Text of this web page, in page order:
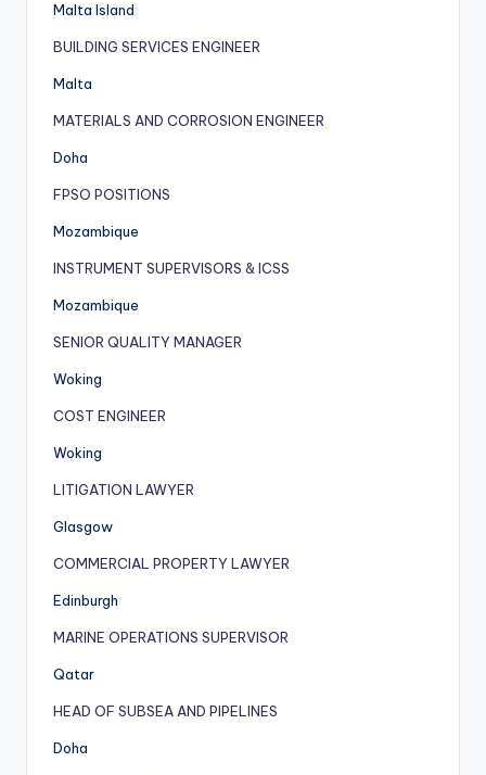
Malta Island
BUILDING SERVICES ENGINEER
Malta
MATERIALS AND CORROSION ENGINEER
Doha
FPSO POSITIONS
Mozambique
INSTRUMENT SUPERVISORS & ICSS
Mozambique
SENIOR QUALITY MANAGER
Woking
COST ENGINEER
Woking
LITIGATION LAWYER
Glasgow
COMMERCIAL PROPERTY LAWYER
Edinburgh
MARINE OPERATIONS SUPERVISOR
Qatar
HEAD OF SUBSEA AND PIPELINES
Doha